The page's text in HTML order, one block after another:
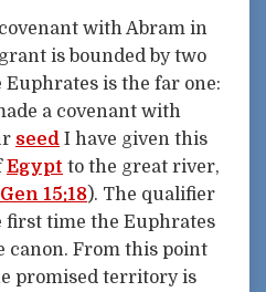
with Abram in
is bounded by two
is the far one:
a covenant with
seed I have given this
Egypt to the great river,
Gen 15:18). The qualifier
first time the Euphrates
canon. From this point
promised territory is